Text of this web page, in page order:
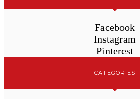
Facebook
Instagram
Pinterest
CATEGORIES